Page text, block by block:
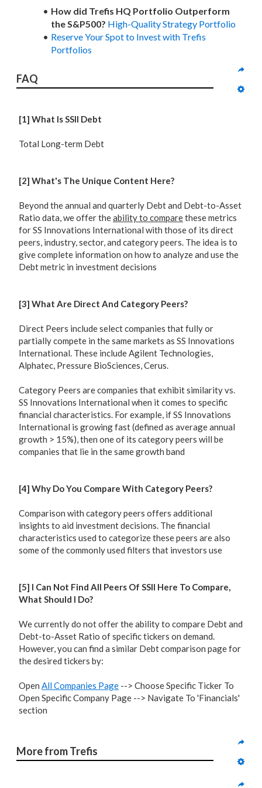
How did Trefis HQ Portfolio Outperform
the S&P500? High-Quality Strategy Portfolio
Reserve Your Spot to Invest with Trefis
Portfolios
FAQ
[1] What Is SSII Debt
Total Long-term Debt
[2] What's The Unique Content Here?
Beyond the annual and quarterly Debt and Debt-to-Asset
Ratio data, we offer theability to comparethese metrics
for SS Innovations International with those of its direct
peers, industry, sector, and category peers. The idea is to
give complete information on how to analyze and use the
Debt metric in investment decisions
[3] What Are Direct And Category Peers?
Direct Peers include select companies that fully or
partially compete in the same markets as SS Innovations
International. These include Agilent Technologies,
Alphatec, Pressure BioSciences, Cerus.
Category Peers are companies that exhibit similarity vs.
SS Innovations International when it comes to specific
financial characteristics. For example, if SS Innovations
International is growing fast (defined as average annual
growth > 15%), then one of its category peers will be
companies that lie in the same growth band
[4] Why Do You Compare With Category Peers?
Comparison with category peers offers additional
insights to aid investment decisions. The financial
characteristics used to categorize these peers are also
some of the commonly used filters that investors use
[5] I Can Not Find All Peers Of SSII Here To Compare,
What Should I Do?
We currently do not offer the ability to compare Debt and
Debt-to-Asset Ratio of specific tickers on demand.
However, you can find a similar Debt comparison page for
the desired tickers by:
Open All Companies Page --> Choose Specific Ticker To
Open Specific Company Page --> Navigate To 'Financials'
section
More from Trefis